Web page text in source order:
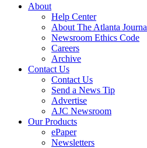
About
Help Center
About The Atlanta
Newsroom Ethics Code
Careers
Archive
Contact Us
Contact Us
Send a News Tip
Advertise
AJC Newsroom
Our Products
ePaper
Newsletters